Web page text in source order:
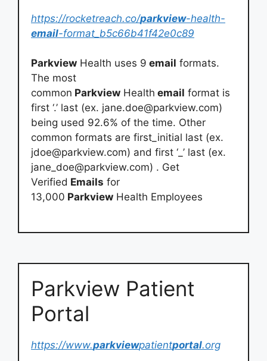
https://rocketreach.co/parkview-health-
email-format_b5c66b41f42e0c89
Parkview Health uses 9 email formats.
The most
common Parkview Health email format is
first ‘.’ last (ex. jane.doe@parkview.com)
being used 92.6% of the time. Other
common formats are first_initial last (ex.
jdoe@parkview.com) and first ‘_’ last (ex.
jane_doe@parkview.com) . Get
Verified Emails for
13,000 Parkview Health Employees
Parkview Patient
Portal
https://www.parkviewpatientportal.org